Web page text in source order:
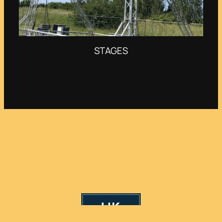
STAGES